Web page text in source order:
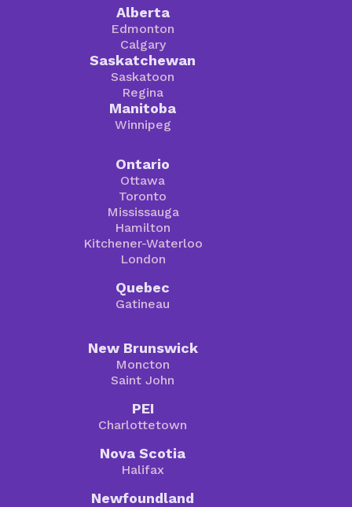
Alberta
Edmonton
Calgary
Saskatchewan
Saskatoon
Regina
Manitoba
Winnipeg
Ontario
Ottawa
Toronto
Mississauga
Hamilton
Kitchener-Waterloo
London
Quebec
Gatineau
New Brunswick
Moncton
Saint John
PEI
Charlottetown
Nova Scotia
Halifax
Newfoundland